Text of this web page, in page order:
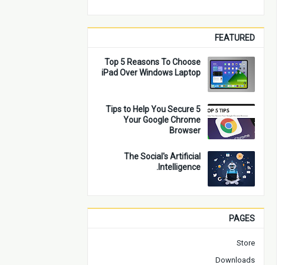
FEATURED
Top 5 Reasons To Choose
iPad Over Windows Laptop
5 Tips to Help You Secure
Your Google Chrome
Browser
The Social's Artificial
Intelligence.
PAGES
Store
Downloads